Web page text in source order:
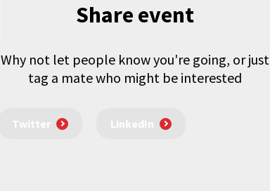
Share event
Why not let people know you're going, or just
tag a mate who might be interested
Twitter LinkedIn